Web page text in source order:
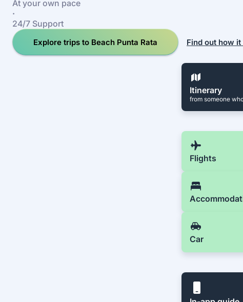
At your own pace
·
24/7 Support
Explore trips to Beach Punta Rata Find out how
Itinerary
from someone
Flights
Car